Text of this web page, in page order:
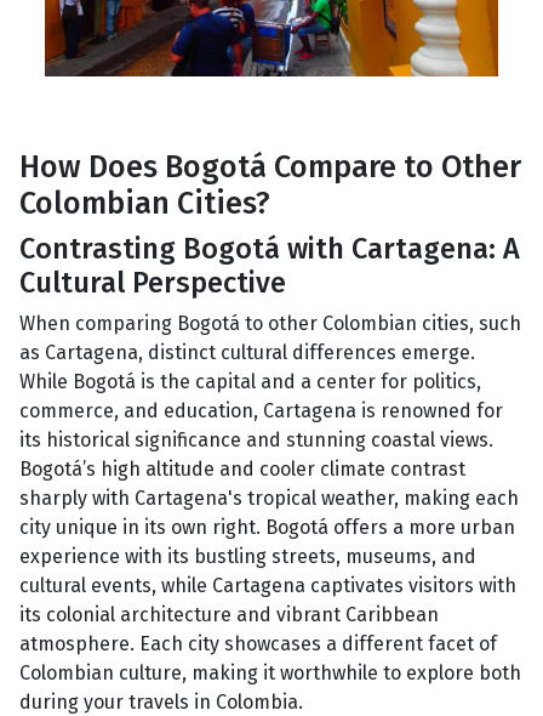
How Does Bogotá Compare to Other
Colombian Cities?
Contrasting Bogotá with Cartagena: A
Cultural Perspective
When comparing Bogotá to other Colombian cities, such
as Cartagena, distinct cultural differences emerge.
While Bogotá is the capital and a center for politics,
commerce, and education, Cartagena is renowned for
its historical significance and stunning coastal views.
Bogotá’s high altitude and cooler climate contrast
sharply with Cartagena's tropical weather, making each
city unique in its own right. Bogotá offers a more urban
experience with its bustling streets, museums, and
cultural events, while Cartagena captivates visitors with
its colonial architecture and vibrant Caribbean
atmosphere. Each city showcases a different facet of
Colombian culture, making it worthwhile to explore both
during your travels in Colombia.